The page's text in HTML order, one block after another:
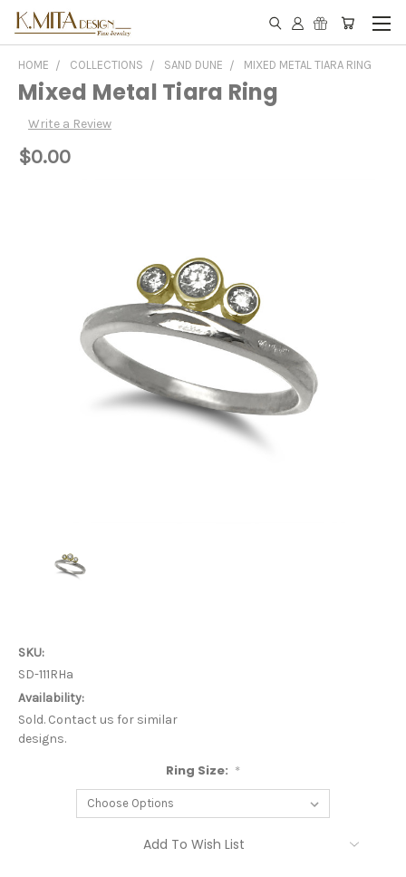
HOME COLLECTIONS SAND DUNE MIXED METAL TIARA RING
Mixed Metal Tiara Ring
Write a Review
$0.00
SKU:
SD-111RHa
Availability:
Sold. Contact us for similar
designs.
Ring Size: *
Add To Wish List